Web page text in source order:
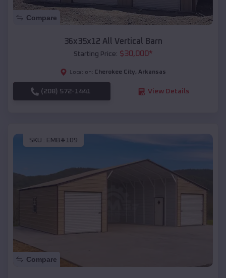
Compare
36x35x12 All Vertical Barn
Starting Price: $30,000*
Location: Cherokee City, Arkansas
(208) 572-1441 View Details
SKU : EMB#109
Compare